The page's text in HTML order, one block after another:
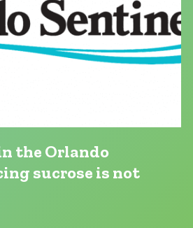
the Orlando
sucrose is not